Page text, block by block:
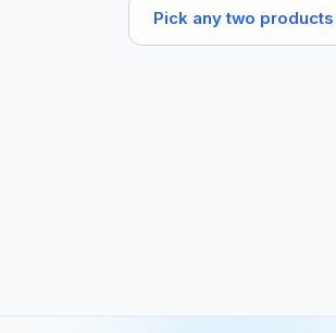
Pick any two products